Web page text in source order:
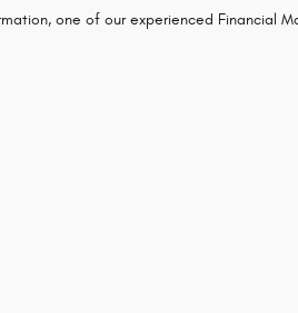
one of our experienced Financial